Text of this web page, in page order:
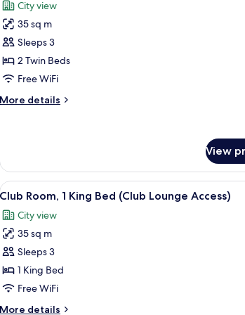
Room,
2
Twin
Beds
reviews)
City view
35 sq m
Sleeps 3
2 Twin Beds
Free WiFi
More details
More
Twin
Beds
View
a chair, and a view of the city.
View
all
photos
for
Club
Room,
1
A hotel room with a large
5
Club Room, 1 King Bed (Club Lounge Access)
City view
35 sq m
Sleeps 3
1 King Bed
Free WiFi
More details
More